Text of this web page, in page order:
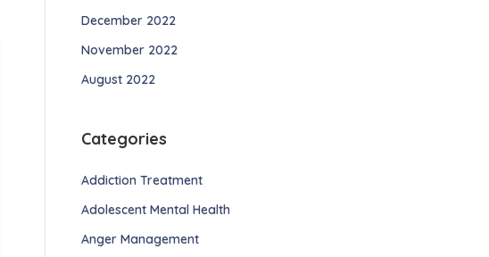
December 2022
November 2022
August 2022
Categories
Addiction Treatment
Adolescent Mental Health
Anger Management